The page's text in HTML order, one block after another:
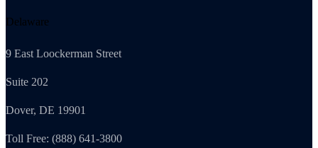
Delaware
9 East Loockerman Street
Suite 202
Dover, DE 19901
Toll Free: (888) 641-3800